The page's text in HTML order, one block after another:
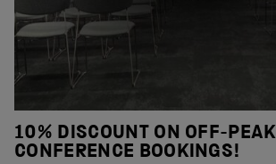
10% DISCOUNT ON OFF-PEAK
CONFERENCE BOOKINGS!